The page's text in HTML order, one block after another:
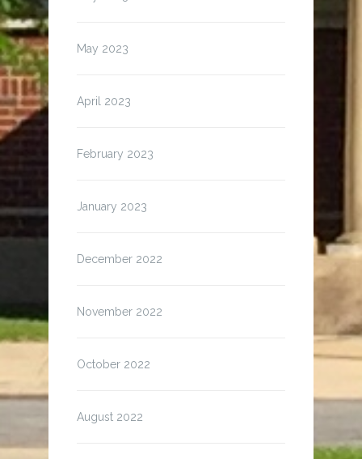
May 2023
April 2023
February 2023
January 2023
December 2022
November 2022
October 2022
August 2022